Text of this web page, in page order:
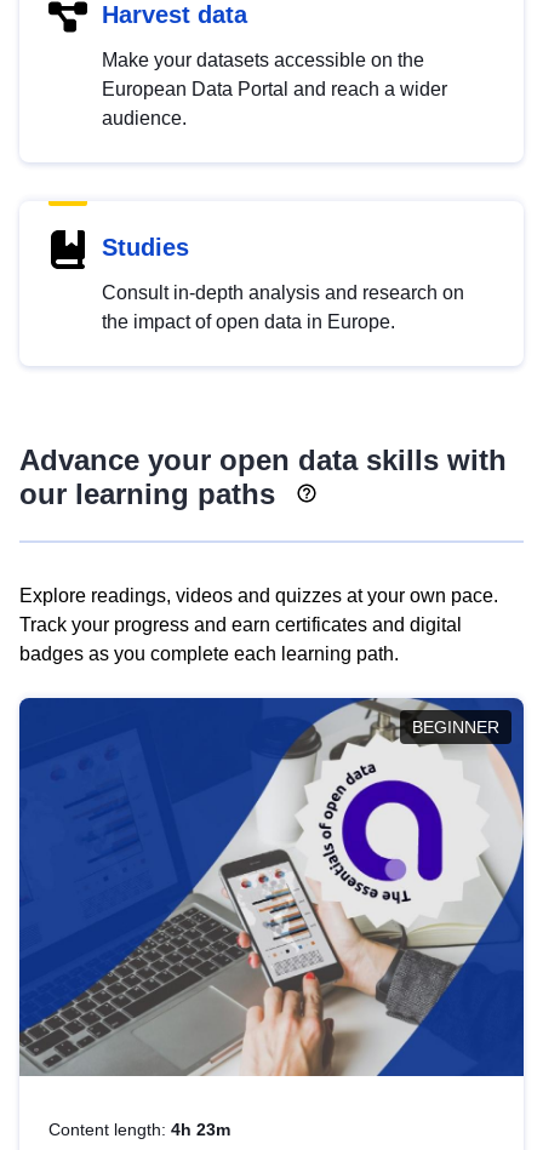
Harvest data
Make your datasets accessible on the
European Data Portal and reach a wider
audience.
Studies
Consult in-depth analysis and research on
the impact of open data in Europe.
Advance your open data skills with
our learning paths
Explore readings, videos and quizzes at your own pace.
Track your progress and earn certificates and digital
badges as you complete each learning path.
BEGINNER
Content length: 4h 23m